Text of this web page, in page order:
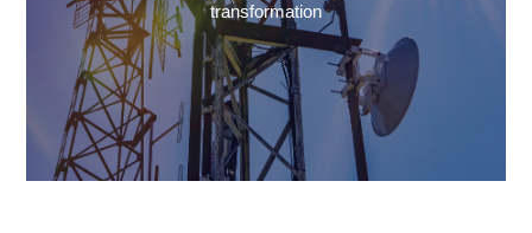
transformation